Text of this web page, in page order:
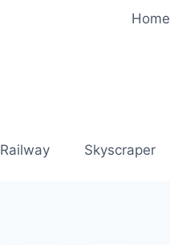
Home
Railway Skyscraper